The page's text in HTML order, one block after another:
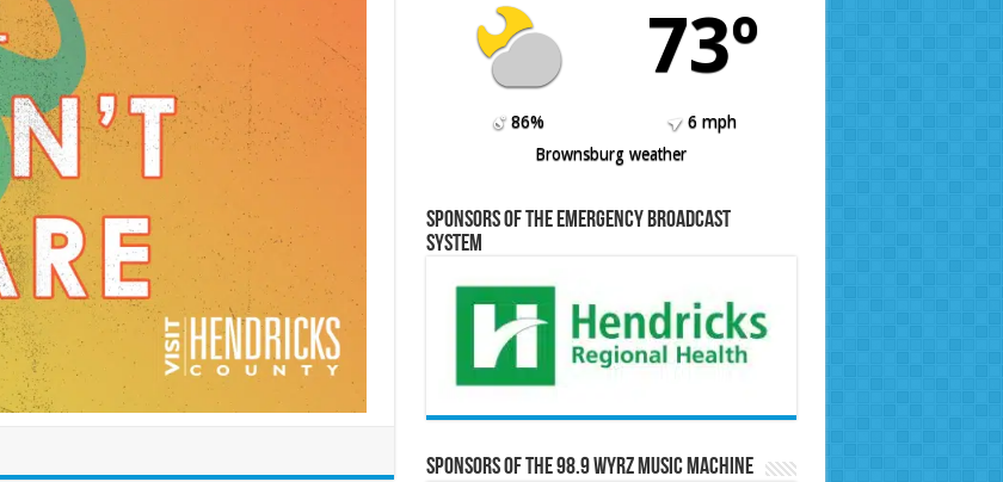
73º
86%
6 mph
Brownsburg weather
Sponsors of the Emergency Broadcast
System
Sponsors of the 98.9 WYRZ Music Machine